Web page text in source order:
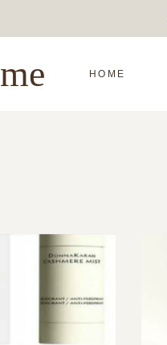
HOME